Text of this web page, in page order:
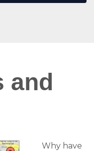
and
Why have